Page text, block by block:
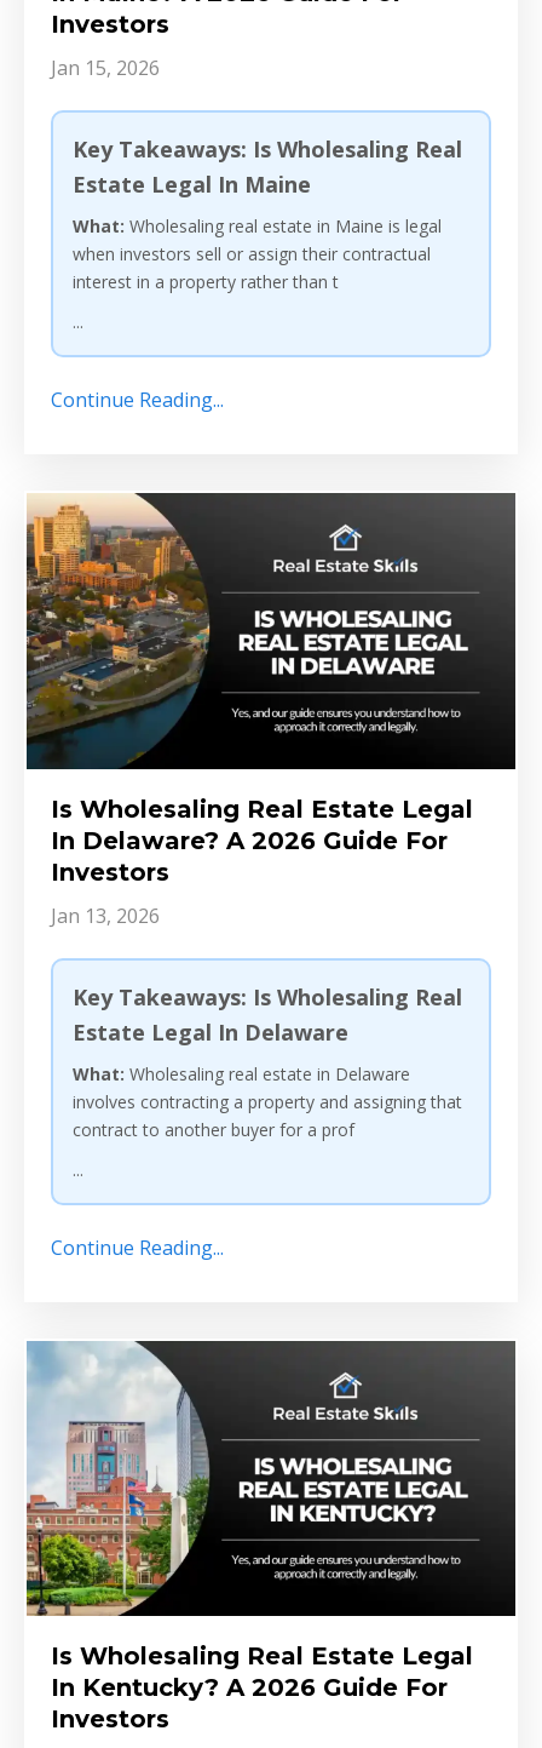
Investors
Jan 15, 2026
Key Takeaways: Is Wholesaling Real
Estate Legal In Maine
What: Wholesaling real estate in Maine is legal
when investors sell or assign their contractual
interest in a property rather than t
...
Continue Reading...
Is Wholesaling Real Estate Legal
In Delaware? A 2026 Guide For
Investors
Jan 13, 2026
Key Takeaways: Is Wholesaling Real
Estate Legal In Delaware
What: Wholesaling real estate in Delaware
involves contracting a property and assigning that
contract to another buyer for a prof
...
Continue Reading...
Is Wholesaling Real Estate Legal
In Kentucky? A 2026 Guide For
Investors